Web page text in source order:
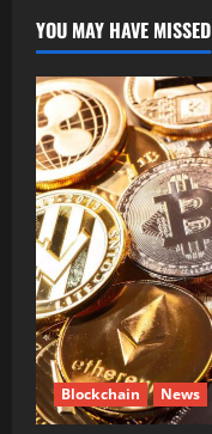
YOU MAY HAVE MISSED
Blockchain News